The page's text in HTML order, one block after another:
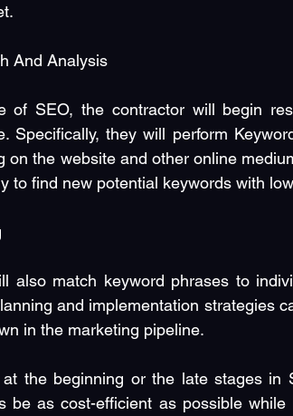
And Analysis
of SEO, the contractor will begin
Specifically, they will perform
on the website and other online
to find new potential keywords with
also match keyword phrases to
and implementation strategies
in the marketing pipeline.
the beginning or the late stages in
be as cost-efficient as possible while